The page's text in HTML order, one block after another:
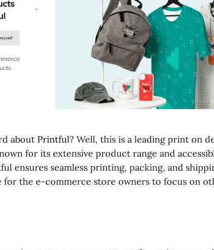
about Printful? Well, this is a leading print on
for its extensive product range and
ensures seamless printing, packing, and
for the e-commerce store owners to focus on